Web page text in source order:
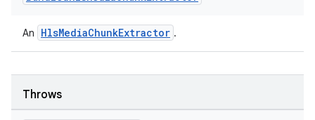
An HlsMediaChunkExtractor .
Throws